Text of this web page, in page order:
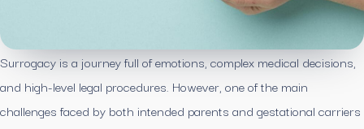
Surrogacy is a journey full of emotions, complex medical decisions,
and high-level legal procedures. However, one of the main
challenges faced by both intended parents and gestational carriers